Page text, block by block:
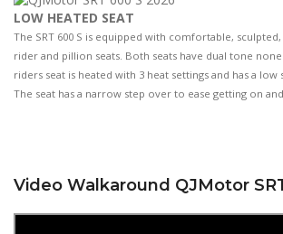
LOW HEATED SEAT
The SRT 600 S is equipped with comfortable,
rider and pillion seats. Both seats have dual tone
riders seat is heated with 3 heat settings and has a low
The seat has a narrow step over to ease getting on
Video Walkaround QJMotor